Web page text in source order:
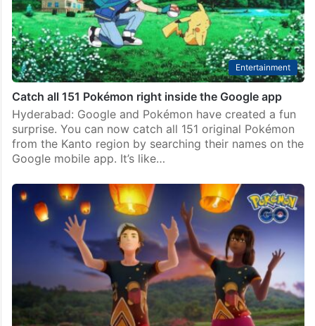
Entertainment
Catch all 151 Pokémon right inside the Google app
Hyderabad: Google and Pokémon have created a fun
surprise. You can now catch all 151 original Pokémon
from the Kanto region by searching their names on the
Google mobile app. It’s like…